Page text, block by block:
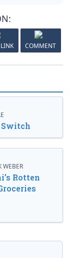
COMMENT
Switch
WEBER
Rotten